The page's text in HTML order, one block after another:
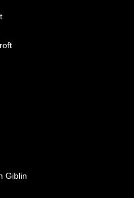
Giblin